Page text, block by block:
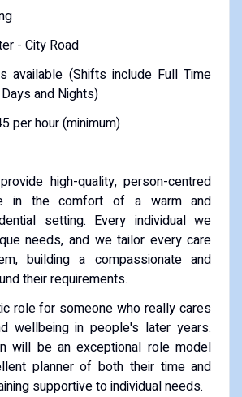
- City Road
available (Shifts include Full Time
and Nights)
per hour (minimum)
high-quality, person-centred
in the comfort of a warm and
setting. Every individual we
needs, and we tailor every care
building a compassionate and
their requirements.
role for someone who really cares
wellbeing in people's later years.
will be an exceptional role model
planner of both their time and
supportive to individual needs.